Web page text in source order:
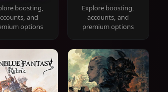
boosting,
and
options
Explore boosting,
accounts, and
premium options